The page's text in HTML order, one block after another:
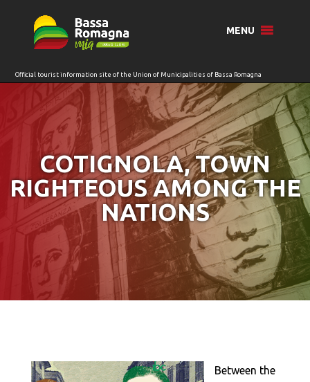
MENU
COTIGNOLA, TOWN
RIGHTEOUS AMONG THE
NATIONS
Between the